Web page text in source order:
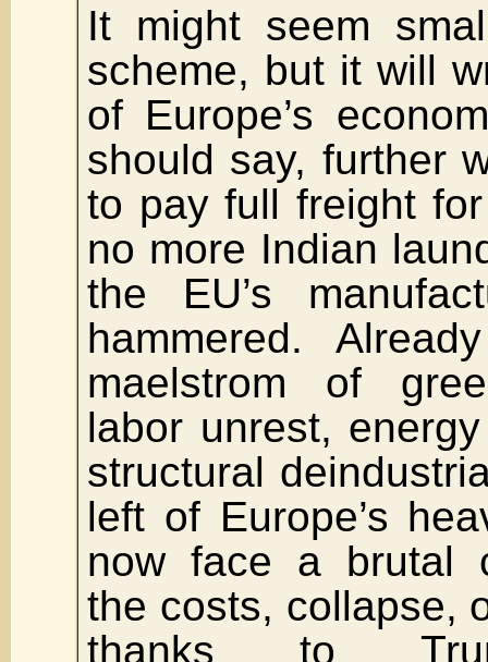
It might seem
scheme, but it will
of Europe’s
should say, further
to pay full freight
no more Indian
the EU’s
hammered.
maelstrom of
labor unrest,
structural
left of Europe’s
now face a brutal
the costs, collapse,
thanks to